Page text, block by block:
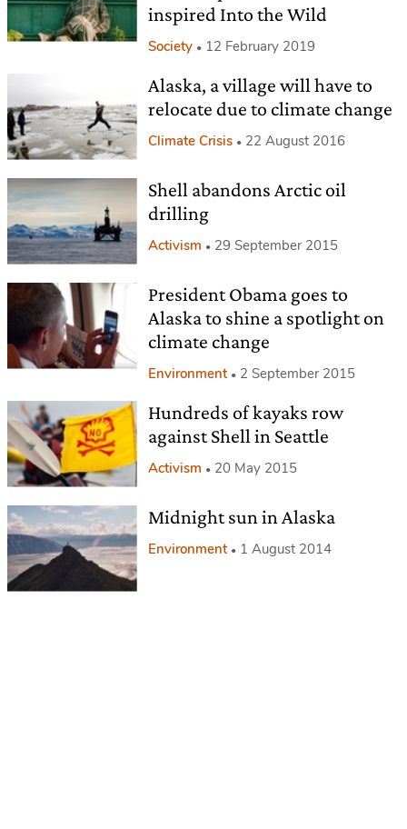
inspired Into the Wild
Society 12 February 2019
Alaska, a village will have to
relocate due to climate change
Climate Crisis 22 August 2016
Shell abandons Arctic oil
drilling
Activism 29 September 2015
President Obama goes to
Alaska to shine a spotlight on
climate change
Environment 2 September 2015
Hundreds of kayaks row
against Shell in Seattle
Activism 20 May 2015
Midnight sun in Alaska
Environment 1 August 2014